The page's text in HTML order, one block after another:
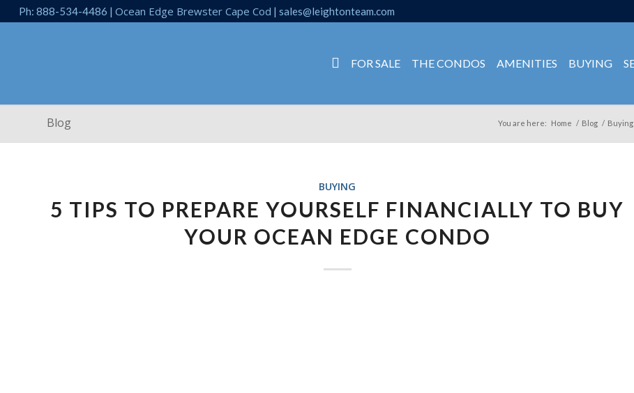
Ph: 888-534-4486 | Ocean Edge Brewster Cape Cod | sales@leightonteam.com
FOR SALE THE CONDOS AMENITIES BUYING
Blog You are here: Home / Blog / Buying
BUYING
5 TIPS TO PREPARE YOURSELF FINANCIALLY TO BUY
YOUR OCEAN EDGE CONDO